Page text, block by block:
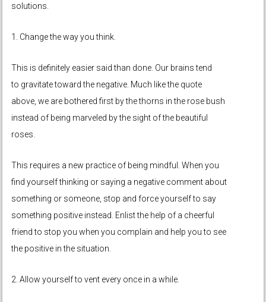
solutions.
1. Change the way you think.
This is definitely easier said than done. Our brains tend
to gravitate toward the negative. Much like the quote
above, we are bothered first by the thorns in the rose bush
instead of being marveled by the sight of the beautiful
roses.
This requires a new practice of being mindful. When you
find yourself thinking or saying a negative comment about
something or someone, stop and force yourself to say
something positive instead. Enlist the help of a cheerful
friend to stop you when you complain and help you to see
the positive in the situation.
2. Allow yourself to vent every once in a while.